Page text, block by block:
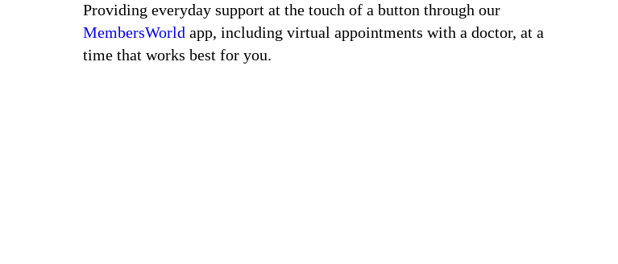
Providing everyday support at the touch of a button through our
MembersWorld app, including virtual appointments with a doctor, at a
time that works best for you.